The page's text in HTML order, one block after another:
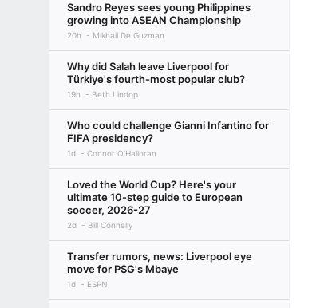
Sandro Reyes sees young Philippines
growing into ASEAN Championship
20h Mikhail De Guzman
Why did Salah leave Liverpool for
Türkiye's fourth-most popular club?
19h Beth Lindop
Who could challenge Gianni Infantino for
FIFA presidency?
1d Connor O'Halloran
Loved the World Cup? Here's your
ultimate 10-step guide to European
soccer, 2026-27
2d Bill Connelly
Transfer rumors, news: Liverpool eye
move for PSG's Mbaye
1d ESPN